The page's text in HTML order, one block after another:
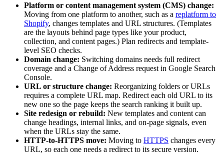
Platform or content management system (CMS) change:
Moving from one platform to another, such as a replatform to
Shopify, changes templates and URL structures. (Templates
are the layouts behind page types like your product,
collection, and content pages.) Plan redirects and template-
level SEO checks.
Domain change: Switching domains needs full redirect
coverage and a Change of Address request in Google Search
Console.
URL or structure change: Reorganizing folders or URLs
requires a complete URL map. Redirect each old URL to its
new one so the page keeps the search ranking it built up.
Site redesign or rebuild: New templates and content can
change headings, internal links, and on-page signals, even
when the URLs stay the same.
HTTP-to-HTTPS move: Moving to HTTPS changes every
URL, so each one needs a redirect to its secure version.